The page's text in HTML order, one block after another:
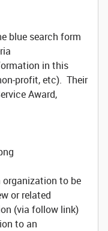
blue search form
in this
profit, etc). Their
Award,
to be
or related
(via follow link)
to an